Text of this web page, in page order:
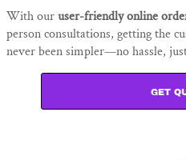
With ouruser-friendly online
person consultations, getting the
never been simpler—no hassle,
GET